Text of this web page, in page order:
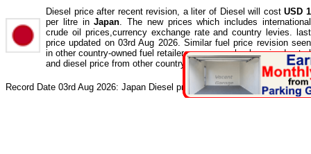
Diesel price after recent revision, a liter of Diesel will costUSD 1
per litre inJapan . The new prices which includes international
crude oil prices,currency exchange rate and country levies. last
price updated on 03rd Aug 2026. Similar fuel price revision seen
in other country-owned fuel retailers. you can check revised petrol
and diesel price from other country fuel retailer here.
Record Date 03rd Aug 2026: Japan Diesel price isUSD 1per litre.